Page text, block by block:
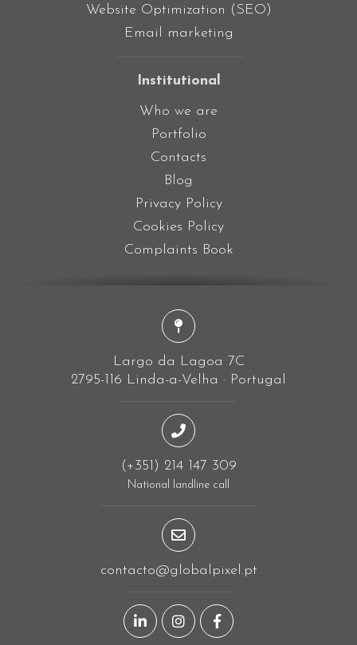
Website Optimization (SEO)
Email marketing
Institutional
Who we are
Portfolio
Contacts
Blog
Privacy Policy
Cookies Policy
Complaints Book
Largo da Lagoa 7C
2795-116 Linda-a-Velha · Portugal
(+351) 214 147 309
National landline call
contacto@globalpixel.pt
LinkedIn page
Instagram page
Facebook page